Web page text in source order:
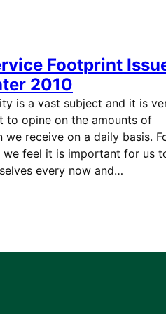
Footprint
2010
is a vast subject and it is
to opine on the amounts of
we receive on a daily basis.
we feel it is important for us
every now and…